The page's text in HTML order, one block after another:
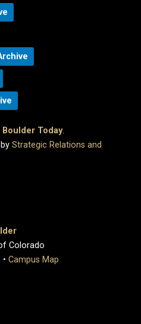
Today.
Strategic Relations and
Colorado
• Campus Map